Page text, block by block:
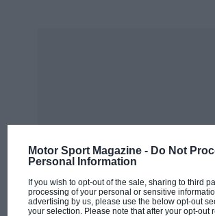
Motor Sport Magazine - Do Not
Personal Information
If you wish to opt-out of the sale, sharing to third
processing of your personal or sensitive
advertising by us, please use the below opt-out
your selection. Please note that after your opt-out
everything, these F1 teams.
You guessed it? This was a virtual
Hungary. We were in fact at the